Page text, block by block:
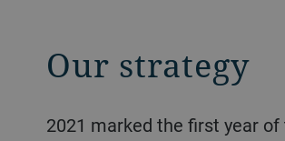
Our strategy
2021 marked the first year of the